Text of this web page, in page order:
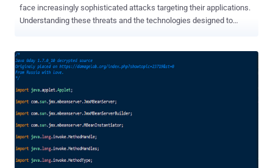
face increasingly sophisticated attacks targeting their applications.
Understanding these threats and the technologies designed to
vulnerability as an example, and demonstrates how Application
Detection and Response (ADR) technology effectively safeguards
the complexity and severity of modern application attacks, let's
examine an attack against the infamous Log4Shell vulnerability (
CVE-2021-44228 ) that sent shockwaves through the cybersecurity
world in late 2021. This attack is a prime example of attack
chaining, leveraging JNDI Injection, Expression Language (EL)